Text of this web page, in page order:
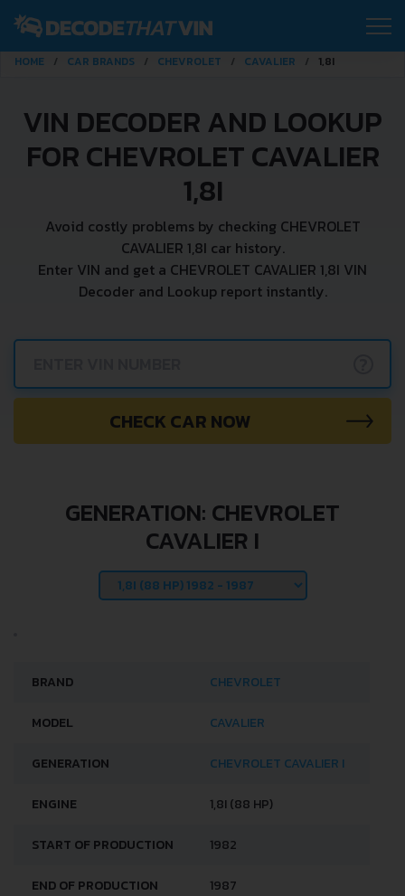
HOME CAR BRANDS CHEVROLET CAVALIER 1,8I
VIN DECODER AND LOOKUP
FOR CHEVROLET CAVALIER
1,8I
Avoid costly problems by checking CHEVROLET
CAVALIER 1,8I car history.
Enter VIN and get a CHEVROLET CAVALIER 1,8I VIN
Decoder and Lookup report instantly.
CHECK CAR NOW
GENERATION: CHEVROLET
CAVALIER I
BRAND CHEVROLET
MODEL CAVALIER
GENERATION CHEVROLET CAVALIER I
ENGINE 1,8I (88 HP)
START OF PRODUCTION 1982
END OF PRODUCTION 1987